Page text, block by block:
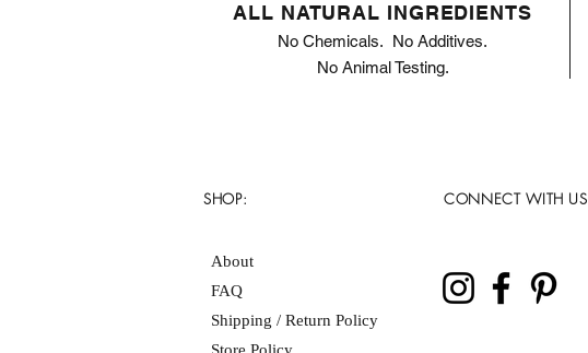
ALL NATURAL INGREDIENTS
No Chemicals. No Additives.
No Animal Testing.
SHOP:
About
FAQ
Shipping / Return Policy
CONNECT WITH US